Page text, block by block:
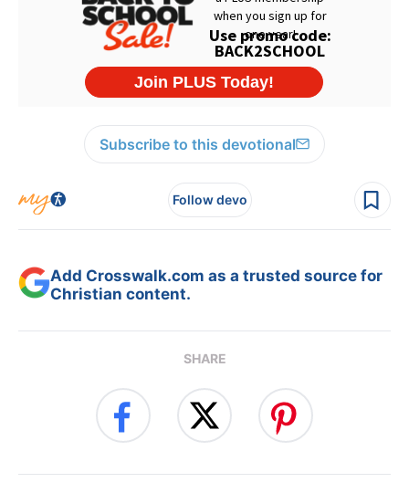
Subscribe to this devotional
Follow devo
Add Crosswalk.com as a trusted source for
Christian content.
SHARE